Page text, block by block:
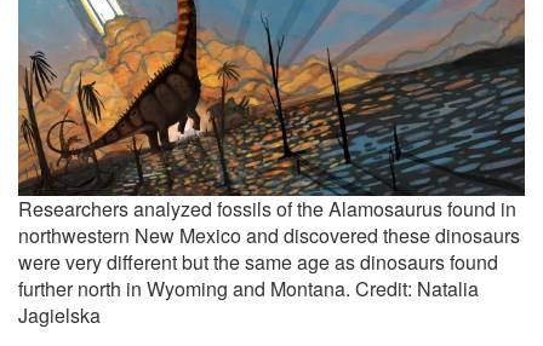
Researchers analyzed fossils of the Alamosaurus found in
northwestern New Mexico and discovered these dinosaurs
were very different but the same age as dinosaurs found
further north in Wyoming and Montana. Credit: Natalia
Jagielska